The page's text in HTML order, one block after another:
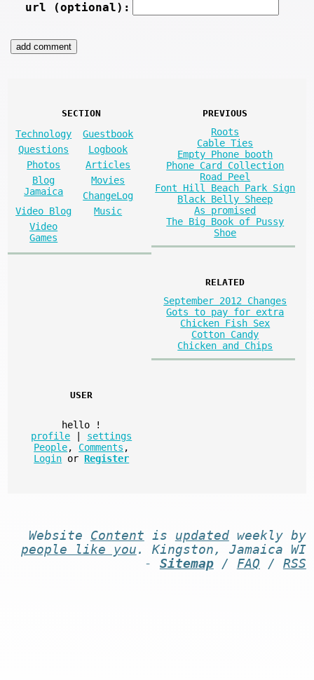
url (optional):
SECTION
Technology
Guestbook
Questions
Logbook
Photos
Articles
Blog
Jamaica
Movies
ChangeLog
Video Blog
Music
Video
Games
PREVIOUS
Roots
Cable Ties
Empty Phone booth
Phone Card Collection
Road Peel
Font Hill Beach Park Sign
Black Belly Sheep
As promised
The Big Book of Pussy
Shoe
RELATED
September 2012 Changes
Gots to pay for extra
Chicken Fish Sex
Cotton Candy
Chicken and Chips
USER
hello
!
profile
settings
People, Comments ,
Login or Register
Website Content is updatedweekly by
people like you . Kingston, Jamaica WI
- Sitemap/ FAQ / RSS